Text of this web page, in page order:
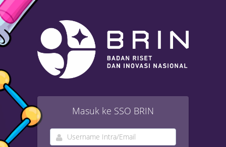
Masuk ke SSO BRIN